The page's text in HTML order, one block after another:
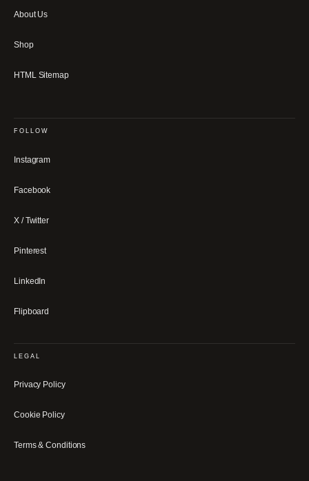
About Us
Shop
HTML Sitemap
FOLLOW
Instagram
Facebook
X / Twitter
Pinterest
LinkedIn
Flipboard
LEGAL
Privacy Policy
Cookie Policy
Terms & Conditions